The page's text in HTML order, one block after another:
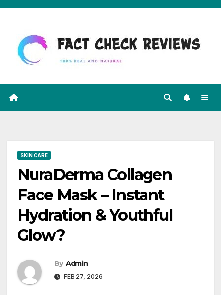
Skip
content
SKIN CARE
NuraDerma Collagen
Face Mask – Instant
Hydration & Youthful
Glow?
By Admin
FEB 27, 2026